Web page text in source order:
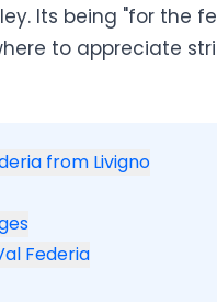
. Its being "for the
to appreciate
from Livigno
Federia